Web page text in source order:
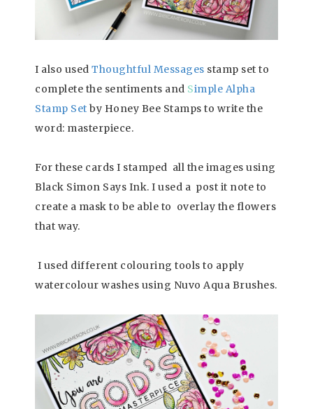
I also used Thoughtful Messages stamp set to
complete the sentiments and Simple Alpha
Stamp Set by Honey Bee Stamps to write the
word: masterpiece.
For these cards I stamped all the images using
Black Simon Says Ink. I used a post it note to
create a mask to be able to overlay the flowers
that way.
I used different colouring tools to apply
watercolour washes using Nuvo Aqua Brushes.